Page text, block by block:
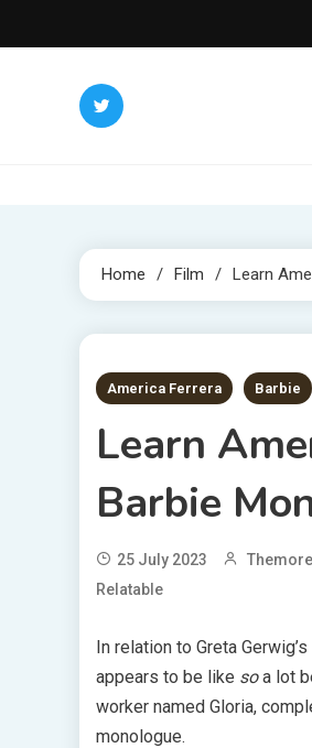
to
Home Film Learn
4 MINS READ
America Ferrera Barbie
Learn
Barbie
25 July 2023
Relatable
In relation to Greta Gerwig’s
appears to be like soa lot
worker named Gloria,
monologue.